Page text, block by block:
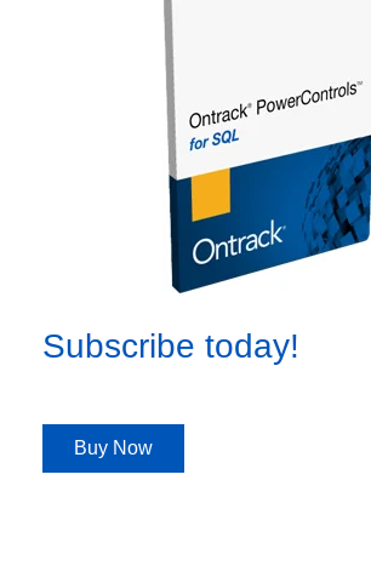
Subscribe today!
Buy Now